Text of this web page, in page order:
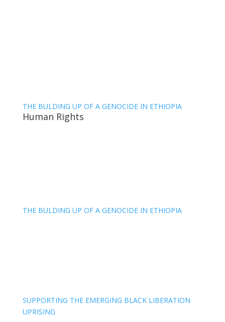
THE BULDING UP OF A GENOCIDE IN ETHIOPIA
Human Rights
THE BULDING UP OF A GENOCIDE IN ETHIOPIA
SUPPORTING THE EMERGING BLACK LIBERATION
UPRISING